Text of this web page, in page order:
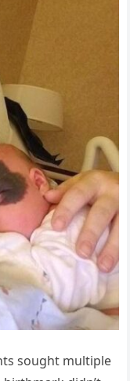
sought multiple